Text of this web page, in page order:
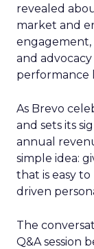
revealed
market and
engagement,
and
performance
As Brevo
and sets its
annual
simple idea:
that is easy
driven
The
Q&A session